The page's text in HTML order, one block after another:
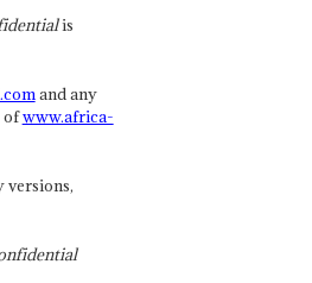
is
and any
ofwww.africa-
versions,